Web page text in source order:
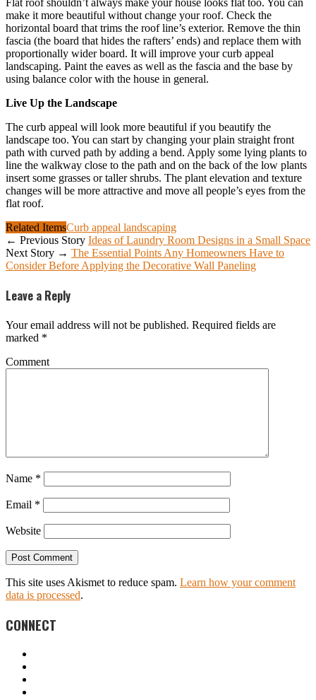
make it more beautiful without change your roof. Check the
horizontal board that trims the roof line’s exterior. Remove the thin
fascia (the board that hides the rafters’ ends) and replace them with
proportionally wider board. It will improve your curb appeal
landscaping. Paint the eaves as well as the fascia and the base by
using balance color with the house in general.
Live Up the Landscape
The curb appeal will look more beautiful if you beautify the
landscape too. You can start by changing your plain straight front
path with curved path by adding a bend. Apply some lying plants to
line the walkway close to the path and on the back of the low plants
insert some grasses or taller shrubs. The plant elevation and texture
changes will be more attractive and move all people’s eyes from the
flat roof.
Related ItemsCurb appeal landscaping
← Previous Story Ideas of Laundry Room Designs in a Small Space
Next Story → The Essential Points Any Homeowners Have to
Consider Before Applying the Decorative Wall Paneling
Leave a Reply
Your email address will not be published. Required fields are
marked *
Comment
Name *
Email *
Website
This site uses Akismet to reduce spam. Learn how your comment
data is processed.
CONNECT